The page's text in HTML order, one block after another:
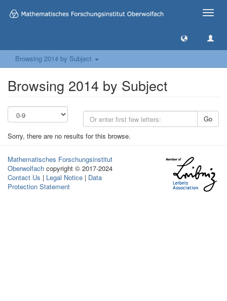
Toggle
Browsing 2014 by Subject
Browsing 2014 by Subject
Go
Sorry, there are no results for this browse.
Mathematisches Forschungsinstitut
Oberwolfach copyright © 2017-2024
Contact Us | Legal Notice | Data
Protection Statement